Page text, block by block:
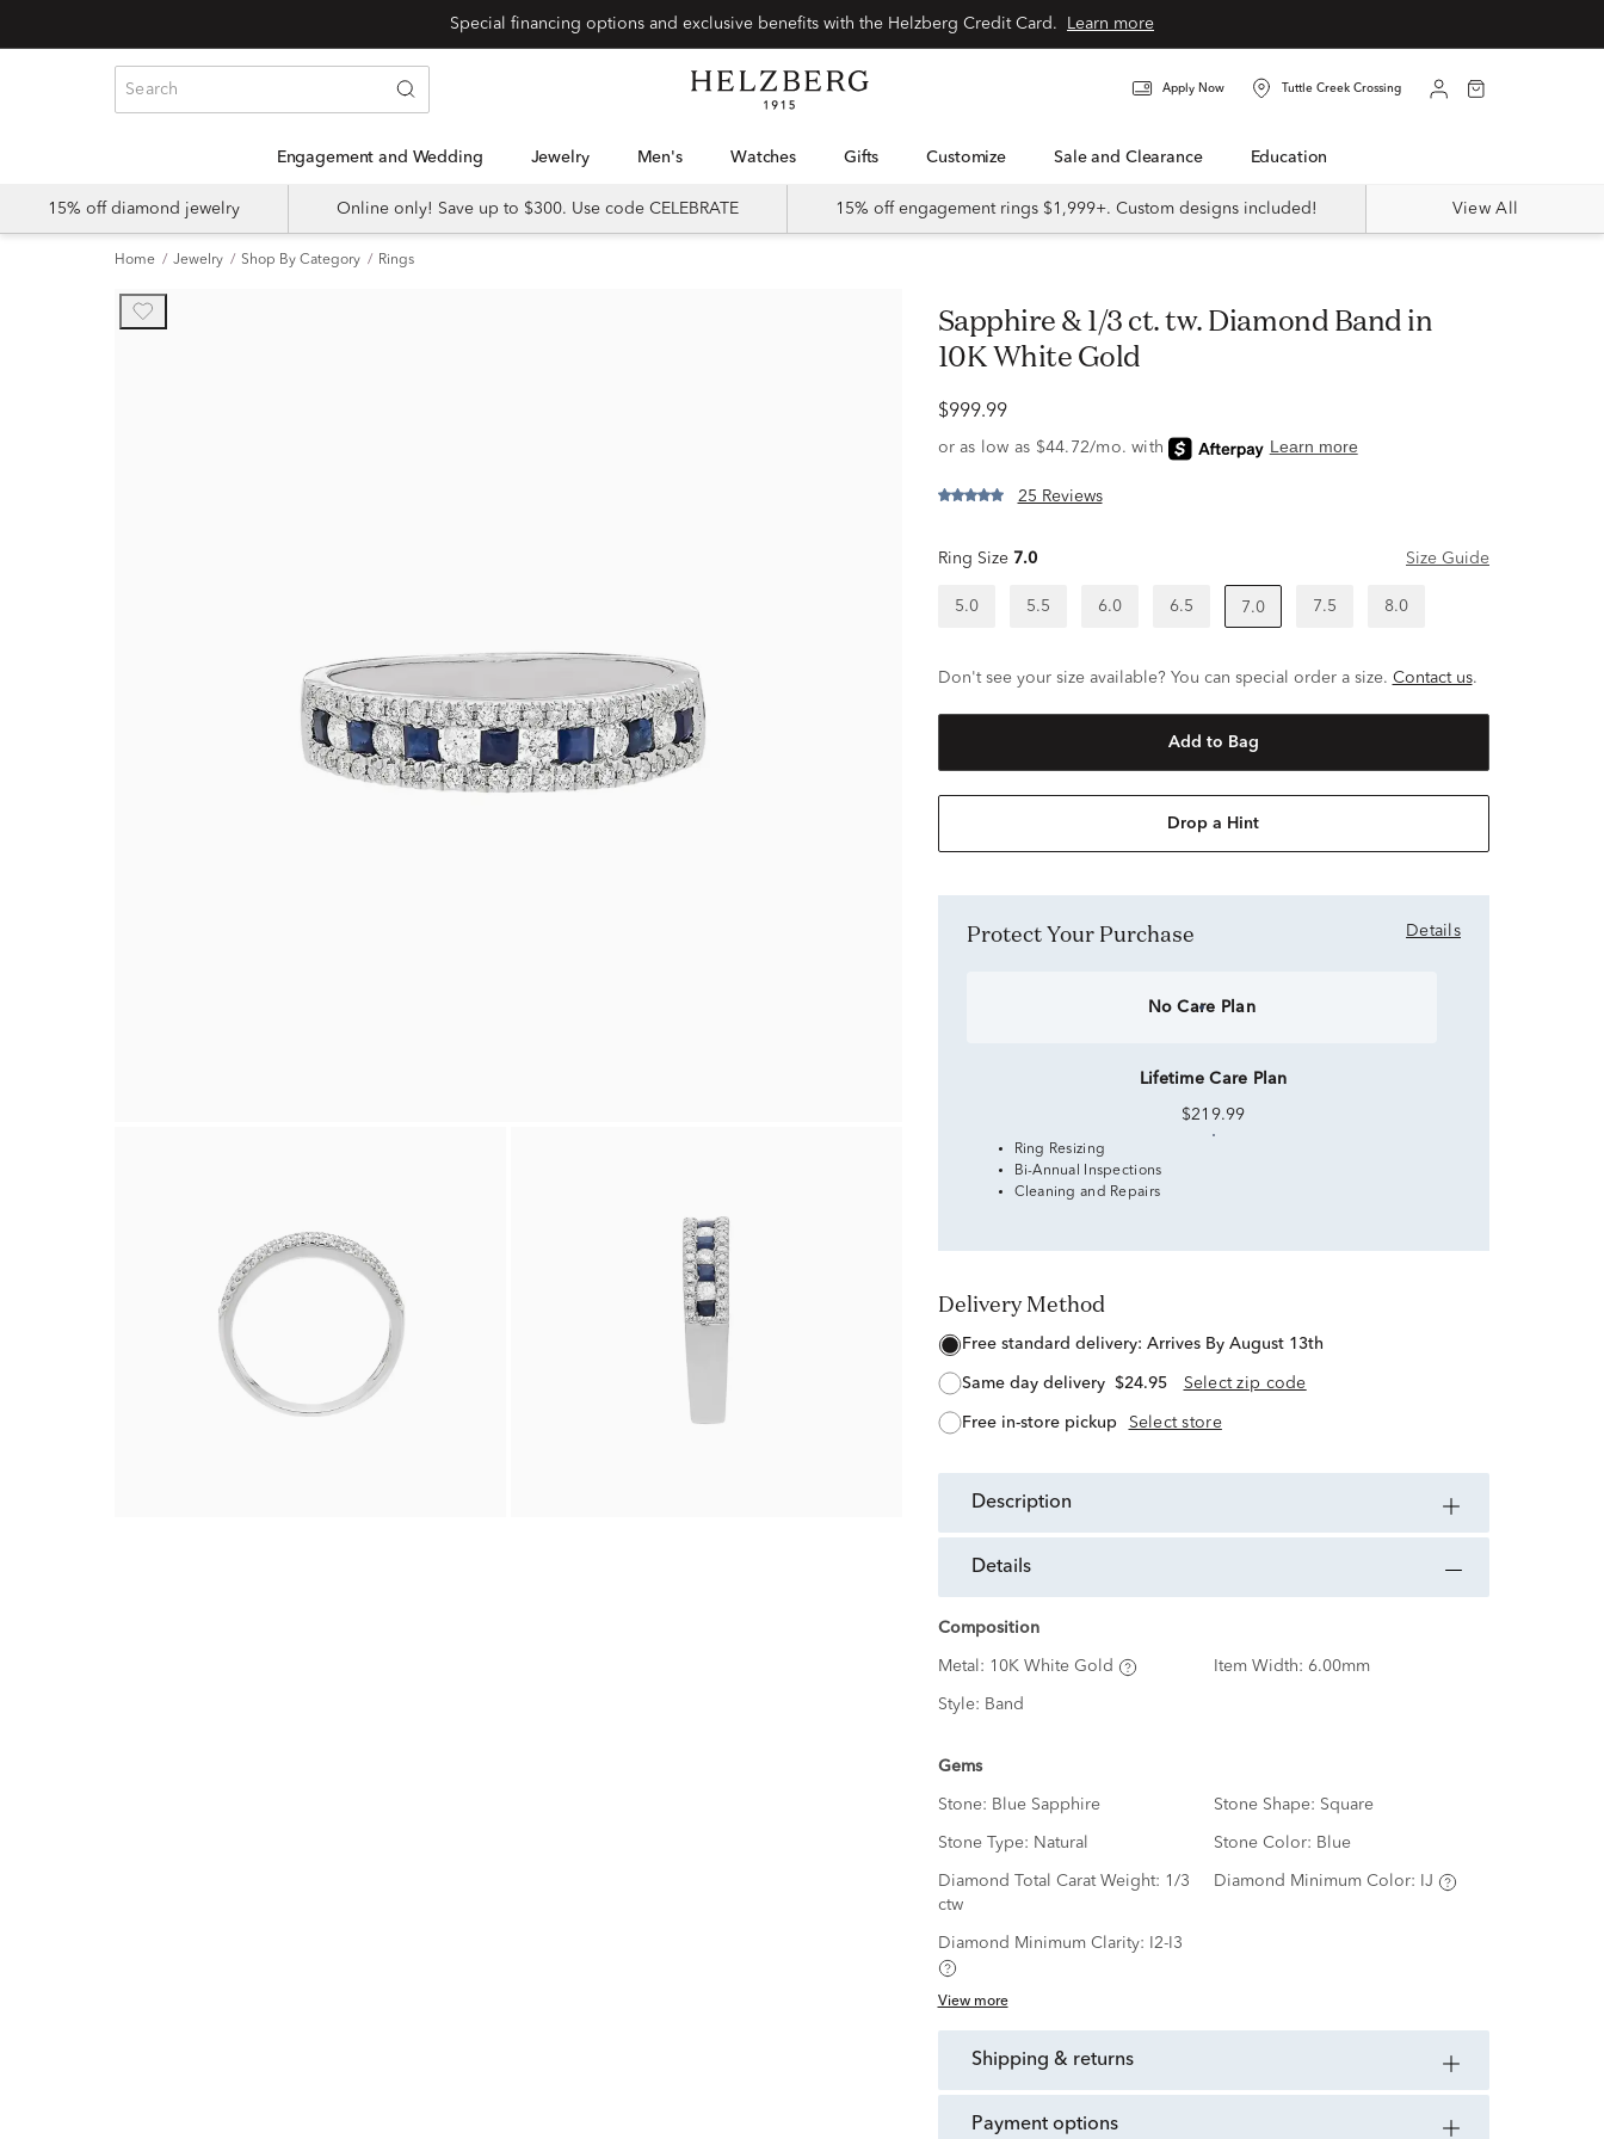
Learn more
Apply Now Tuttle Creek Crossing
Engagement and Wedding Jewelry Men's Watches Gifts Customize Sale and Clearance Education
15% off diamond jewelry Online only! Save up to $300. Use code CELEBRATE 15% off engagement rings $1,999+. Custom designs included! View All
Home Jewelry Shop By Category Rings
Sapphire & 1/3 ct. tw. Diamond Band in
10K White Gold
$999.99
25 Reviews
Ring Size 7.0 Size Guide
5.0 5.5 6.0 6.5 7.0 7.5 8.0
Don't see your size available? You can special order a size. Contact us.
Add to Bag
Drop a Hint
Protect Your Purchase Details
No Care Plan
Lifetime Care Plan
$219.99
Ring Resizing
Bi-Annual Inspections
Cleaning and Repairs
Delivery Method
free standard delivery: Arrives By August 13th
same day delivery $24.95 Select zip code
free in-store pickup Select store
description
details
Composition
Metal: 10K White Gold Item Width: 6.00mm
Style: Band
Gems
Stone: Blue Sapphire Stone Shape: Square
Stone Type: Natural Stone Color: Blue
Diamond Total Carat Weight: 1/3
ctw
Diamond Minimum Color: IJ
Diamond Minimum Clarity: I2-I3
View more
shipping & returns
payment options